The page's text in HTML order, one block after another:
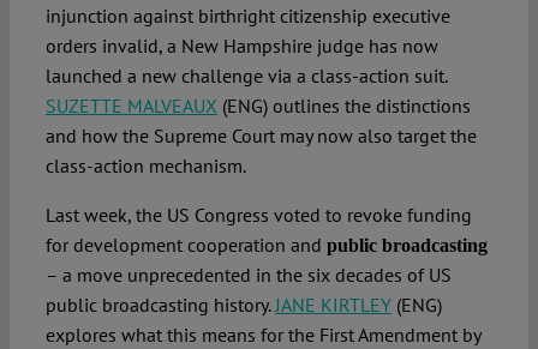
injunction against birthright citizenship executive
orders invalid, a New Hampshire judge has now
launched a new challenge via a class-action suit.
SUZETTE MALVEAUX (ENG) outlines the distinctions
and how the Supreme Court may now also target the
class-action mechanism.
Last week, the US Congress voted to revoke funding
for development cooperation and public broadcasting
– a move unprecedented in the six decades of US
public broadcasting history.JANE KIRTLEY(ENG)
explores what this means for the First Amendment by